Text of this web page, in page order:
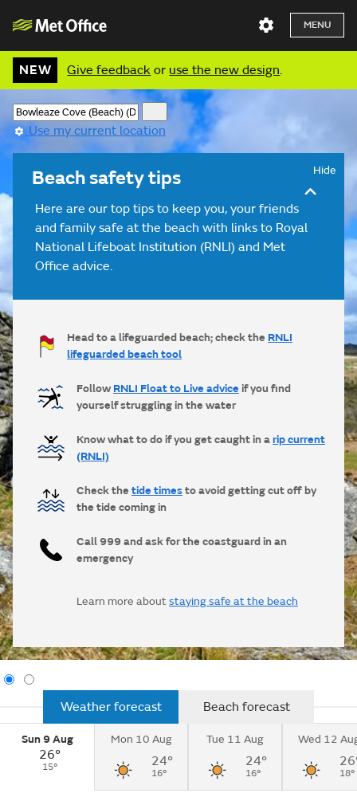
MENU
NEW Give feedback or use the new design.
Use my current location
Beach safety tips Hide
Here are our top tips to keep you, your friends
and family safe at the beach with links to Royal
National Lifeboat Institution (RNLI) and Met
Office advice.
Head to a lifeguarded beach; check the RNLI
lifeguarded beach tool
FollowRNLI Float to Live adviceif you find
yourself struggling in the water
Know what to do if you get caught in arip current
(RNLI)
Check the tide timesto avoid getting cut off by
the tide coming in
Call 999 and ask for the coastguard in an
emergency
Learn more about staying safe at the beach
Weather forecast Beach forecast
Sun 9 Aug
26°
15°
Mon 10 Aug
24°
16°
Tue 11 Aug
24°
16°
Wed 12
18°